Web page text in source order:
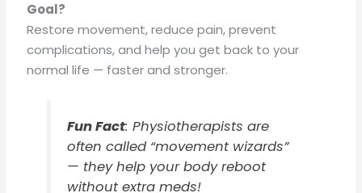
Goal?
Restore movement, reduce pain, prevent
complications, and help you get back to your
normal life — faster and stronger.
Fun Fact: Physiotherapists are
often called “movement wizards”
— they help your body reboot
without extra meds!